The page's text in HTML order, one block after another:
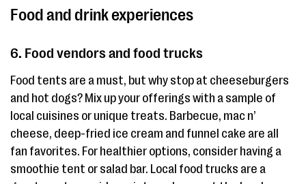
Food and drink experiences
6. Food vendors and food trucks
Food tents are a must, but why stop at cheeseburgers
and hot dogs? Mix up your offerings with a sample of
local cuisines or unique treats. Barbecue, mac n’
cheese, deep-fried ice cream and funnel cake are all
fan favorites. For healthier options, consider having a
smoothie tent or salad bar. Local food trucks are a